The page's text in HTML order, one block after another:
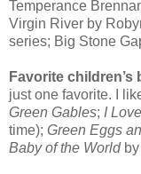
Temperance
Virgin River by
series; Big Stone
Favorite children’s
just one favorite. I
Green Gables; I
time); Green Eggs
Baby of the Worldby